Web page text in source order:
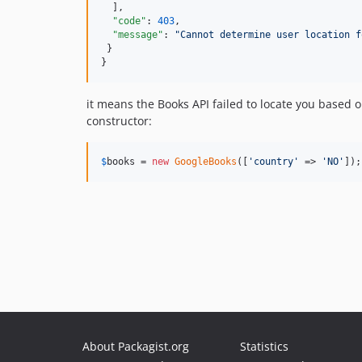
  ],
"code" : 403,
"message" : "Cannot determine user
}
}
it means the Books API failed to locate you
constructor:
$books = new GoogleBooks ([ ' country ' => ' NO ' ]);
About Packagist.org
Statistics